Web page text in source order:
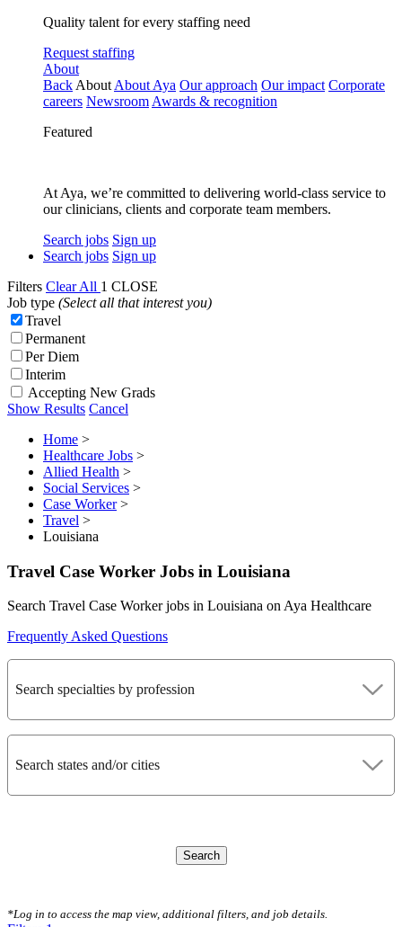
Quality talent for every staffing need
Request staffing
About
Back About About Aya Our approach Our impact Corporate
careers Newsroom Awards & recognition
Featured
At Aya, we’re committed to delivering world-class service to
our clinicians, clients and corporate team members.
Search jobs Sign up
Search jobs Sign up
Filters Clear All 1 CLOSE
Job type (Select all that interest you)
Travel
Permanent
Per Diem
Interim
Accepting New Grads
Show Results Cancel
Home >
Healthcare Jobs >
Allied Health >
Social Services >
Case Worker >
Travel >
Louisiana
Travel Case Worker Jobs in Louisiana
Search Travel Case Worker jobs in Louisiana on Aya Healthcare
Frequently Asked Questions
Search specialties by profession
Search states and/or cities
Search
*Log in to access the map view, additional filters, and job details.